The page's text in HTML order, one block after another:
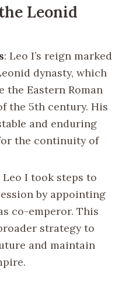
Leonid
: Leo I’s reign marked
dynasty, which
Eastern Roman
the 5th century. His
and enduring
the continuity of
Leo I took steps to
by appointing
co-emperor. This
strategy to
and maintain